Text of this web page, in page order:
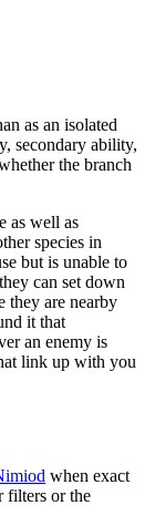
as an isolated
secondary ability,
the branch
as well as
species in
but is unable to
can set down
they are nearby
it that
an enemy is
link up with you
when exact
filters or the